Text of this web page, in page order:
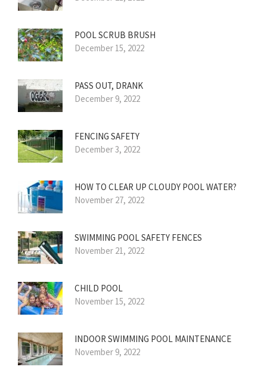
POOL SCRUB BRUSH
December 15, 2022
PASS OUT, DRANK
December 9, 2022
FENCING SAFETY
December 3, 2022
HOW TO CLEAR UP CLOUDY POOL WATER?
November 27, 2022
SWIMMING POOL SAFETY FENCES
November 21, 2022
CHILD POOL
November 15, 2022
INDOOR SWIMMING POOL MAINTENANCE
November 9, 2022